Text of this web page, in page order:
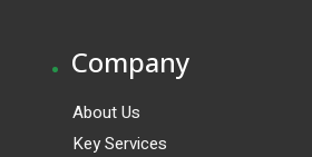
. Company
About Us
Key Services